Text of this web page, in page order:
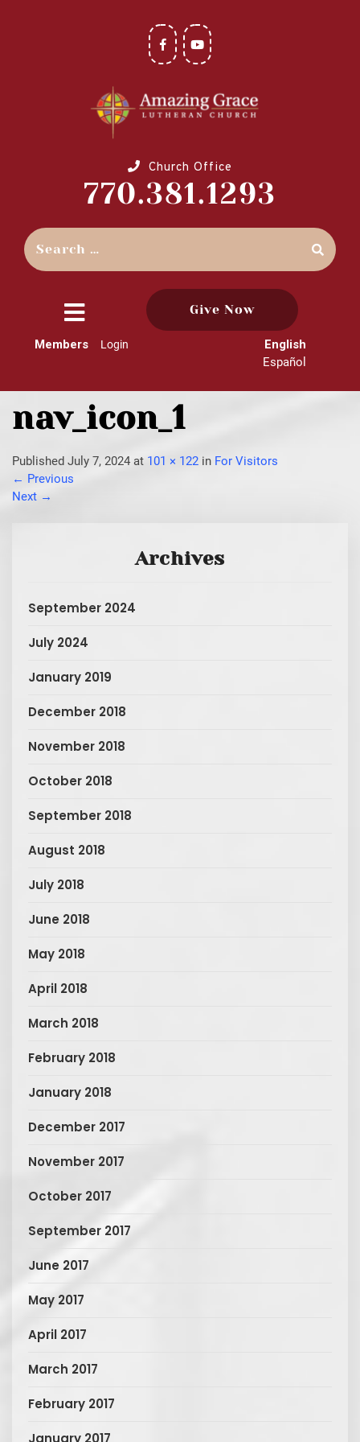
Church Office
770.381.1293
close
menu
Give Now
Members Login
English
Español
nav_icon_1
Published July 7, 2024 at 101 × 122 in For Visitors
← Previous
Next →
Archives
September 2024
July 2024
January 2019
December 2018
November 2018
October 2018
September 2018
August 2018
July 2018
June 2018
May 2018
April 2018
March 2018
February 2018
January 2018
December 2017
November 2017
October 2017
September 2017
June 2017
May 2017
April 2017
March 2017
February 2017
January 2017